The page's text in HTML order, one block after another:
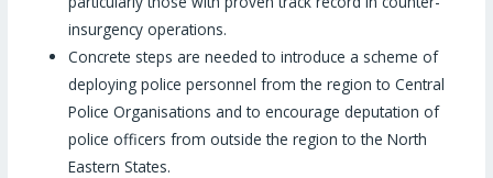
insurgency operations.
Concrete steps are needed to introduce a scheme of
deploying police personnel from the region to Central
Police Organisations and to encourage deputation of
police officers from outside the region to the North
Eastern States.